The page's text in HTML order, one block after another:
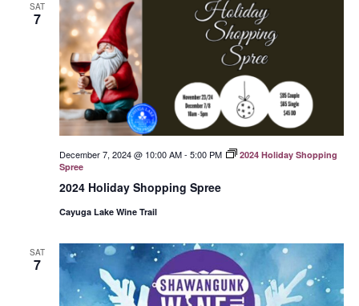
SAT
7
2024 Holiday Shopping Spree
December 7, 2024 @ 10:00 AM- 5:00 PM
2024 Holiday Shopping
Spree
Cayuga Lake Wine Trail
SAT
7